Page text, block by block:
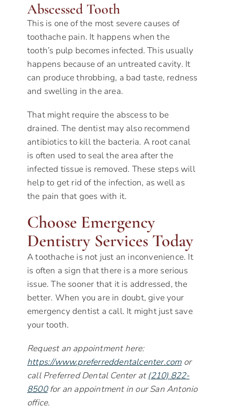
Abscessed Tooth
This is one of the most severe causes of
toothache pain. It happens when the
tooth’s pulp becomes infected. This usually
happens because of an untreated cavity. It
can produce throbbing, a bad taste, redness
and swelling in the area.
That might require the abscess to be
drained. The dentist may also recommend
antibiotics to kill the bacteria. A root canal
is often used to seal the area after the
infected tissue is removed. These steps will
help to get rid of the infection, as well as
the pain that goes with it.
Choose Emergency
Dentistry Services Today
A toothache is not just an inconvenience. It
is often a sign that there is a more serious
issue. The sooner that it is addressed, the
better. When you are in doubt, give your
emergency dentist a call. It might just save
your tooth.
Request an appointment here:
https://www.preferreddentalcenter.comor
call Preferred Dental Center at(210) 822-
8500for an appointment in our San Antonio
office.